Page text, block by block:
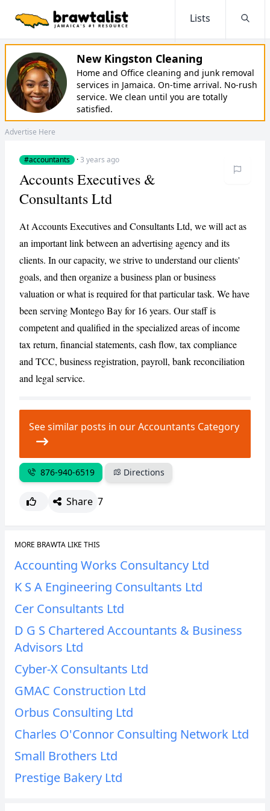
Lists
New Kingston Cleaning
Home and Office cleaning and junk removal
services in Jamaica. On-time arrival. No-rush
service. We clean until you are totally
satisfied.
Advertise Here
#accountants ·3 years ago
CANCEL
Accounts Executives &
Consultants Ltd
At Accounts Executives and Consultants Ltd, we will act as
an important link between an advertising agency and its
clients. In our capacity, we strive to understand our clients'
goals, and then organize a business plan or business
valuation or what is required for that particular task. We have
been serving Montego Bay for 16 years. Our staff is
competent and qualified in the specialized areas of income
tax return, financial statements, cash flow, tax compliance
and TCC, business registration, payroll, bank reconciliation
and legal service.
See similar posts in our Accountants Category
876-940-6519 Directions
Share 7
MORE BRAWTA LIKE THIS
Accounting Works Consultancy Ltd
K S A Engineering Consultants Ltd
Cer Consultants Ltd
D G S Chartered Accountants & Business
Advisors Ltd
Cyber-X Consultants Ltd
GMAC Construction Ltd
Orbus Consulting Ltd
Charles O'Connor Consulting Network Ltd
Small Brothers Ltd
Prestige Bakery Ltd